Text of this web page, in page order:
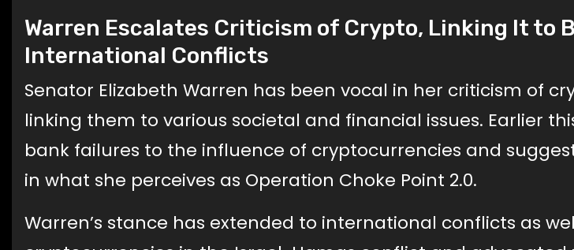
Warren Escalates Criticism of Crypto, Linking It to
International Conflicts
Senator Elizabeth Warren has been vocal in her criticism of
linking them to various societal and financial issues. Earlier
bank failures to the influence of cryptocurrencies and
in what she perceives as Operation Choke Point 2.0.
Warren’s stance has extended to international conflicts as